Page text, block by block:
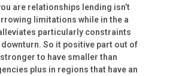
are relationships lending isn’t
limitations while in the a
particularly constraints
So it positive part out of
to have smaller than
plus in regions that have an